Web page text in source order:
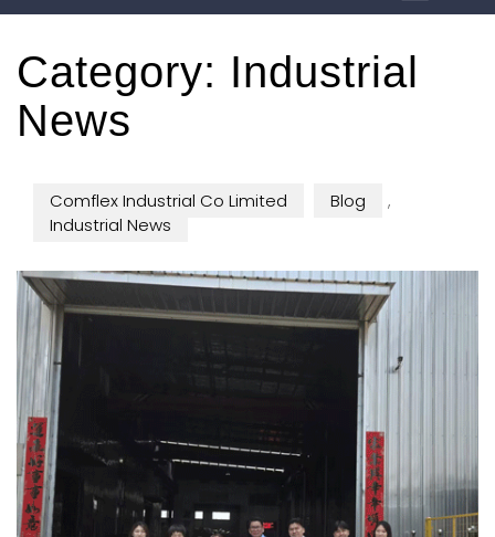
Category: Industrial
News
Comflex Industrial Co Limited Blog
,
Industrial News